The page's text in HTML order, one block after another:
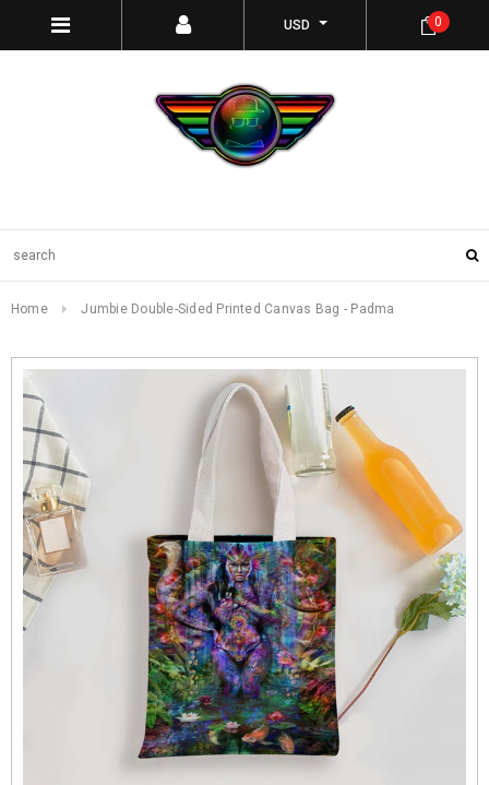
USD 0
Home Jumbie Double-Sided Printed Canvas Bag - Padma